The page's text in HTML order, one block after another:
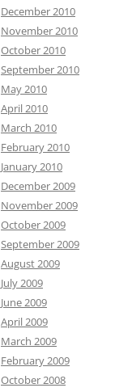
December 2010
November 2010
October 2010
September 2010
May 2010
April 2010
March 2010
February 2010
January 2010
December 2009
November 2009
October 2009
September 2009
August 2009
July 2009
June 2009
April 2009
March 2009
February 2009
October 2008